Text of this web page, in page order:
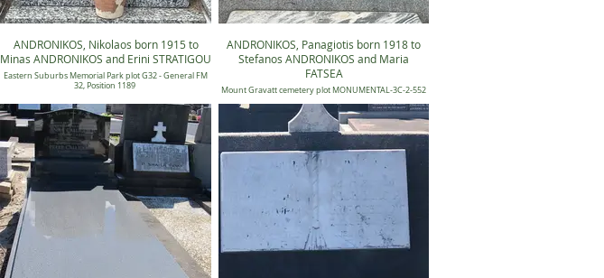
ANDRONIKOS, Nikolaos born 1915 to
Minas ANDRONIKOS and Erini STRATIGOU
Eastern Suburbs Memorial Park plot G32 - General FM
32, Position 1189
ANDRONIKOS, Panagiotis born 1918 to
Stefanos ANDRONIKOS and Maria
FATSEA
Mount Gravatt cemetery plot MONUMENTAL-3C-2-552